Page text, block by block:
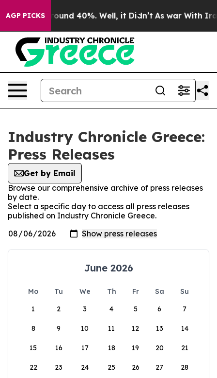
AGP PICKS
Floor Around 40%. Well, it Didn’t As war With Iran
Industry Chronicle Greece:
Press Releases
Get by Email
Browse our comprehensive archive of press releases
by date.
Select a specific day to access all press releases
published on Industry Chronicle Greece.
June 2026
Mo Tu We Th Fr Sa
Su
1
2 3 4 5 6 7
8 9 10 11 12 13 14
15 16 17 18 19 20 21
22 23 24 25 26 27 28